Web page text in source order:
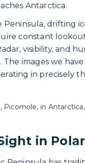
Antarctica.
Peninsula, drifting
constant
visibility, and
The images we
in precisely